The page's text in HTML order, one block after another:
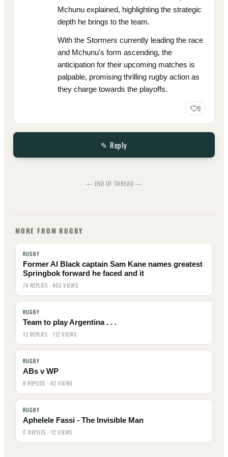
Mchunu explained, highlighting the strategic
depth he brings to the team.
With the Stormers currently leading the race
and Mchunu's form ascending, the
anticipation for their upcoming matches is
palpable, promising thrilling rugby action as
they charge towards the playoffs.
0
✎ Reply
— END OF THREAD —
MORE FROM RUGBY
RUGBY
Former Al Black captain Sam Kane names greatest
Springbok forward he faced and it
74 REPLIES · 403 VIEWS
RUGBY
Team to play Argentina . . .
13 REPLIES · 112 VIEWS
RUGBY
ABs v WP
8 REPLIES · 62 VIEWS
RUGBY
Aphelele Fassi - The Invisible Man
0 REPLIES · 12 VIEWS